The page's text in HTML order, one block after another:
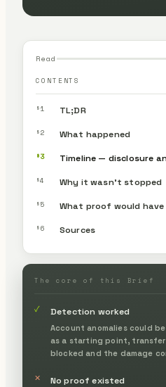
Read
CONTENTS
§1 TL;DR
§2 What happened
§3 Timeline — disclosure
§4 Why it wasn’t stopped
§5 What proof would have
§6 Sources
The core of this Brief
✓ Detection worked
Account anomalies could
as a starting point,
blocked and the damage
✕ No proof existed